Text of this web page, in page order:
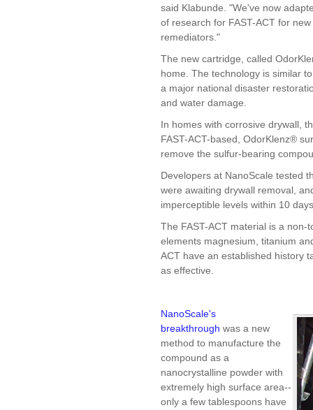
said Klabunde. "We've now
of research for FAST-ACT for
remediators."
The new cartridge, called
home. The technology is similar
a major national disaster
and water damage.
In homes with corrosive drywall,
FAST-ACT-based, OdorKlenz®
remove the sulfur-bearing
Developers at NanoScale tested
were awaiting drywall removal,
imperceptible levels within 10
The FAST-ACT material is a
elements magnesium, titanium
ACT have an established history
as effective.
NanoScale's
breakthrough was a new
method to manufacture the
compound as a
nanocrystalline powder with
extremely high surface area--
only a few tablespoons have